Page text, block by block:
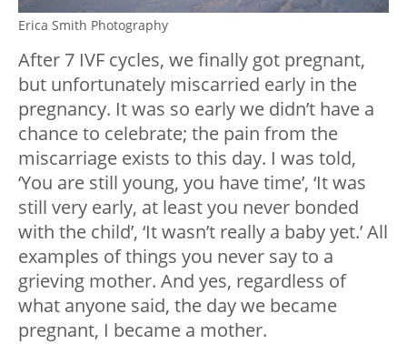
Erica Smith Photography
After 7 IVF cycles, we finally got pregnant,
but unfortunately miscarried early in the
pregnancy. It was so early we didn’t have a
chance to celebrate; the pain from the
miscarriage exists to this day. I was told,
‘You are still young, you have time’, ‘It was
still very early, at least you never bonded
with the child’, ‘It wasn’t really a baby yet.’ All
examples of things you never say to a
grieving mother. And yes, regardless of
what anyone said, the day we became
pregnant, I became a mother.